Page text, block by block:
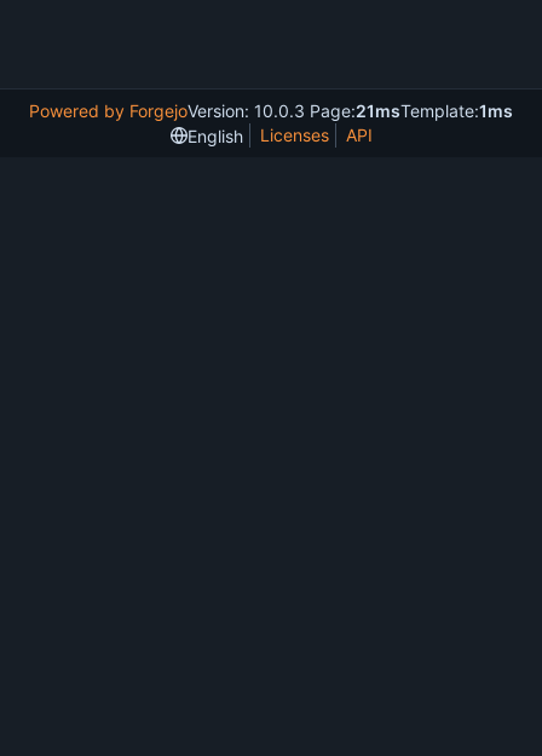
Powered by ForgejoVersion: 10.0.3 Page:21msTemplate:1ms
English
Licenses API